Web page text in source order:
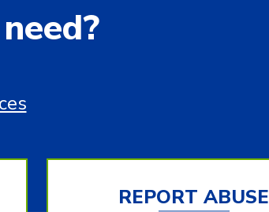
REPORT ABUSE